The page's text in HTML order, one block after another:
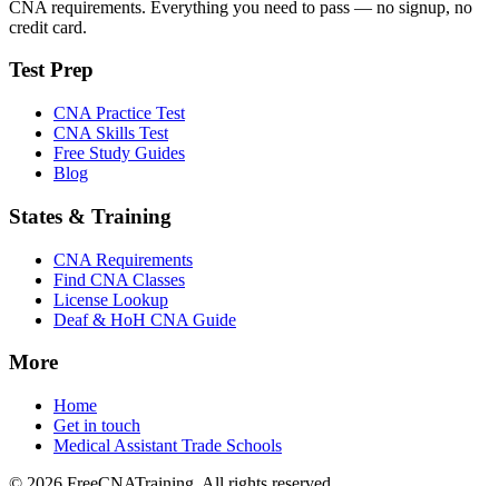
CNA requirements. Everything you need to pass — no signup, no
credit card.
Test Prep
CNA Practice Test
CNA Skills Test
Free Study Guides
Blog
States & Training
CNA Requirements
Find CNA Classes
License Lookup
Deaf & HoH CNA Guide
More
Home
Get in touch
Medical Assistant Trade Schools